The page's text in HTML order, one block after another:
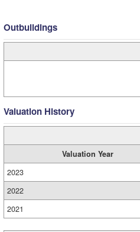
Outbuildings
Valuation History
Valuation Year
2023
2022
2021